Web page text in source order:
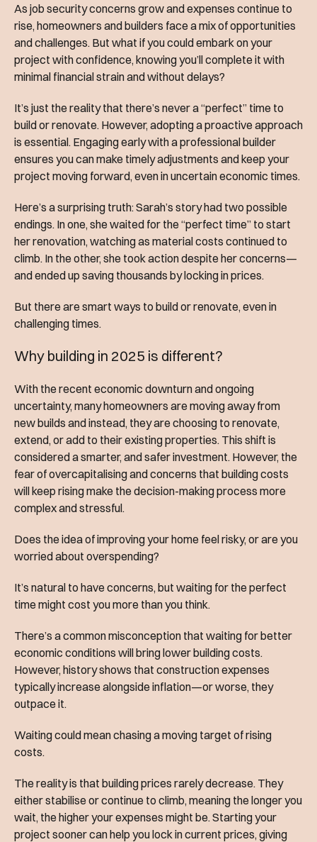
As job security concerns grow and expenses continue to
rise, homeowners and builders face a mix of opportunities
and challenges. But what if you could embark on your
project with confidence, knowing you’ll complete it with
minimal financial strain and without delays?
It’s just the reality that there’s never a “perfect” time to
build or renovate. However, adopting a proactive approach
is essential. Engaging early with a professional builder
ensures you can make timely adjustments and keep your
project moving forward, even in uncertain economic times.
Here’s a surprising truth: Sarah’s story had two possible
endings. In one, she waited for the “perfect time” to start
her renovation, watching as material costs continued to
climb. In the other, she took action despite her concerns—
and ended up saving thousands by locking in prices.
But there are smart ways to build or renovate, even in
challenging times.
Why building in 2025 is different?
With the recent economic downturn and ongoing
uncertainty, many homeowners are moving away from
new builds and instead, they are choosing to renovate,
extend, or add to their existing properties. This shift is
considered a smarter, and safer investment. However, the
fear of overcapitalising and concerns that building costs
will keep rising make the decision-making process more
complex and stressful.
Does the idea of improving your home feel risky, or are you
worried about overspending?
It’s natural to have concerns, but waiting for the perfect
time might cost you more than you think.
There’s a common misconception that waiting for better
economic conditions will bring lower building costs.
However, history shows that construction expenses
typically increase alongside inflation—or worse, they
outpace it.
Waiting could mean chasing a moving target of rising
costs.
The reality is that building prices rarely decrease. They
either stabilise or continue to climb, meaning the longer you
wait, the higher your expenses might be. Starting your
project sooner can help you lock in current prices, giving